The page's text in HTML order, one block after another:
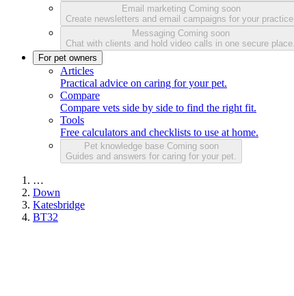
Email marketing Coming soon
Create newsletters and email campaigns for your practice.
Messaging Coming soon
Chat with clients and hold video calls in one secure place.
For pet owners
Articles
Practical advice on caring for your pet.
Compare
Compare vets side by side to find the right fit.
Tools
Free calculators and checklists to use at home.
Pet knowledge base Coming soon
Guides and answers for caring for your pet.
…
Down
Katesbridge
BT32